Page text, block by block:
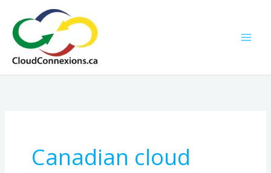
content
Canadian cloud